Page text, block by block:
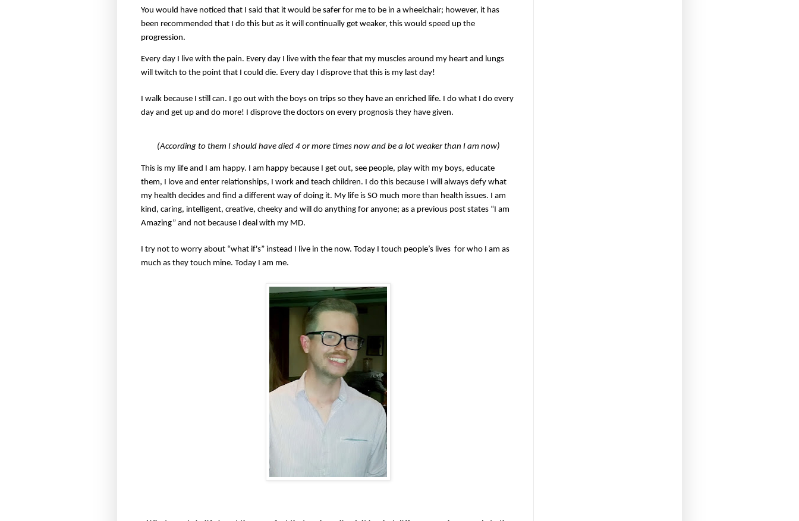
You would have noticed that I said that it would be safer for me to be in a wheelchair; however, it has
been recommended that I do this but as it will continually get weaker, this would speed up the
progression.
Every day I live with the pain. Every day I live with the fear that my muscles around my heart and lungs
will twitch to the point that I could die. Every day I disprove that this is my last day!
I walk because I still can. I go out with the boys on trips so they have an enriched life. I do what I do every
day and get up and do more! I disprove the doctors on every prognosis they have given.
(According to them I should have died 4 or more times now and be a lot weaker than I am now)
This is my life and I am happy. I am happy because I get out, see people, play with my boys, educate
them, I love and enter relationships, I work and teach children. I do this because I will always defy what
my health decides and find a different way of doing it. My life is SO much more than health issues. I am
kind, caring, intelligent, creative, cheeky and will do anything for anyone; as a previous post states “I am
Amazing” and not because I deal with my MD.
I try not to worry about “what if's” instead I live in the now. Today I touch people’s lives for who I am as
much as they touch mine. Today I am me.